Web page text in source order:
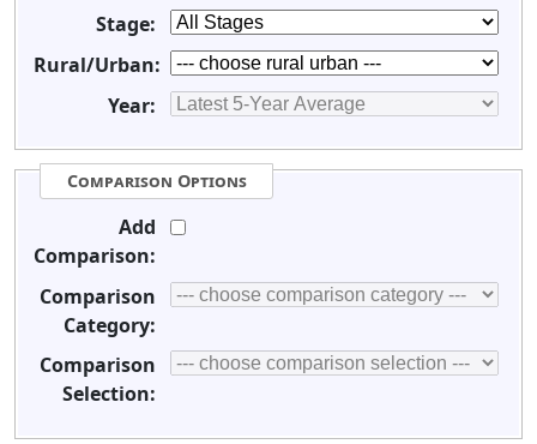
Stage:
Rural/Urban:
Year:
Comparison Options
Add
Comparison:
Comparison
Category:
Comparison
Selection: